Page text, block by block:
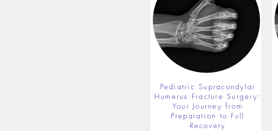
Pediatric Supracondylar
Humerus Fracture Surgery:
Your Journey from
Preparation to Full
Recovery